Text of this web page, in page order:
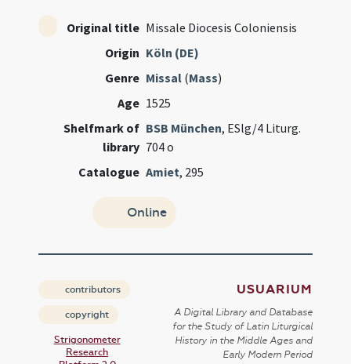
Original title Missale Diocesis Coloniensis
Origin Köln (DE)
Genre Missal (Mass)
Age 1525
Shelfmark of
library
BSB München, ESlg/4 Liturg.
704 o
Catalogue Amiet, 295
Online
contributors
copyright
Strigonometer
Research
USUARIUM
A Digital Library and Database
for the Study of Latin Liturgical
History in the Middle Ages and
Early Modern Period